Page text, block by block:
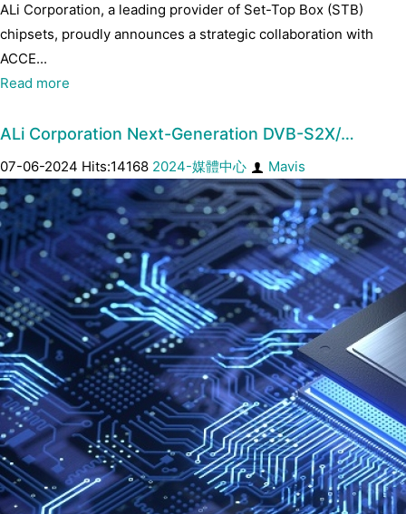
ALi Corporation, a leading provider of Set-Top Box (STB)
chipsets, proudly announces a strategic collaboration with
ACCE...
Read more
ALi Corporation Next-Generation DVB-S2X/…
07-06-2024 Hits:14168 2024-媒體中心 Mavis